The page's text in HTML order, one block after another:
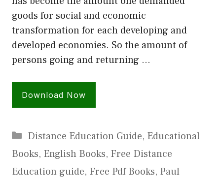
goods for social and economic
transformation for each developing and
developed economies. So the amount of
persons going and returning …
Download Now
Categories
Distance Education Guide, Educational
Books, English Books, Free Distance
Education guide, Free Pdf Books, Paul